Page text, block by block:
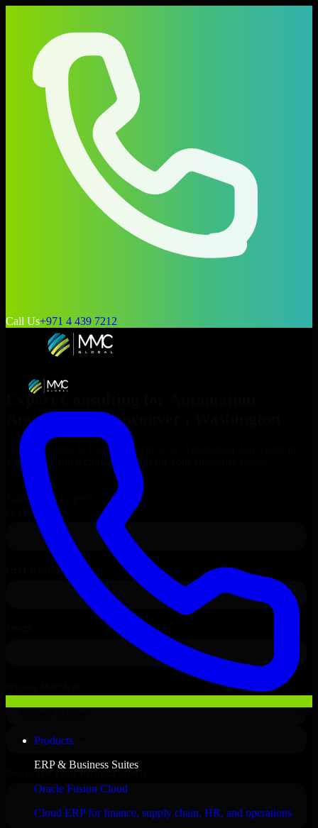
Call Us+971 4 439 7212
Products
ERP & Business Suites
Oracle Fusion Cloud
Cloud ERP for finance, supply chain, HR, and operations
Expert Consulting for
Anywhere
inVancouver
Get Consulting & Expert Guidance for
Vancouver
and technical support for your enterprise needs.
Request
Automation Anywhere
Talk to Our Experts